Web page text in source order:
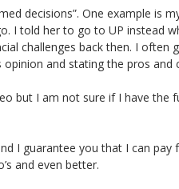
decisions”. One example is
I told her to go to UP instead
challenges back then. I often
opinion and stating the pros and
but I am not sure if I have the
I guarantee you that I can pay
and even better.